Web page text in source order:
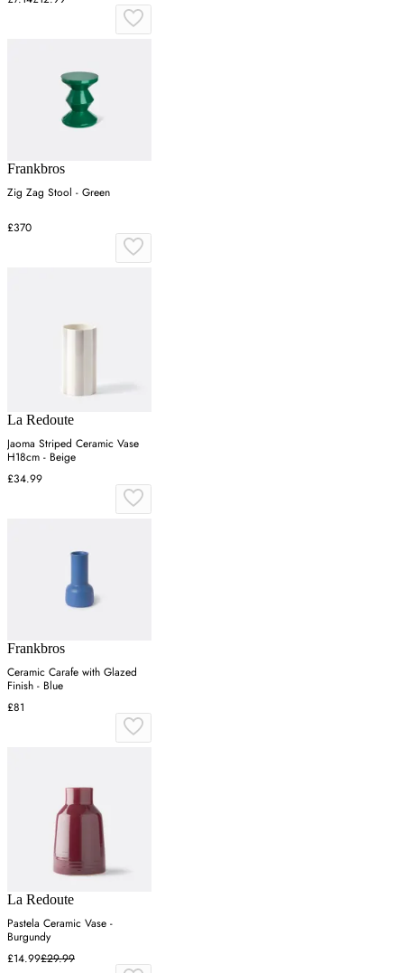
Frankbros
Zig Zag Stool - Green
£370
La Redoute
Jaoma Striped Ceramic Vase
H18cm - Beige
£34.99
Frankbros
Ceramic Carafe with Glazed
Finish - Blue
£81
La Redoute
Pastela Ceramic Vase -
Burgundy
£14.99£29.99